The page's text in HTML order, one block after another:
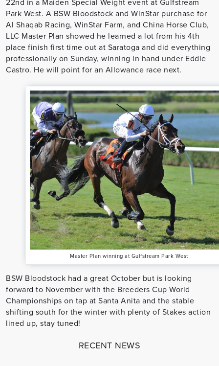
Park West. A BSW Bloodstock and WinStar purchase for
Al Shaqab Racing, WinStar Farm, and China Horse Club,
LLC Master Plan showed he learned a lot from his 4th
place finish first time out at Saratoga and did everything
professionally on Sunday, winning in hand under Eddie
Castro. He will point for an Allowance race next.
Master Plan winning at Gulfstream Park West
BSW Bloodstock had a great October but is looking
forward to November with the Breeders Cup World
Championships on tap at Santa Anita and the stable
shifting south for the winter with plenty of Stakes action
lined up, stay tuned!
RECENT NEWS